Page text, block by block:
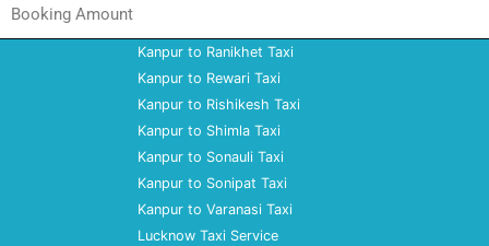
Booking Amount
Kanpur to Ranikhet Taxi
Kanpur to Rewari Taxi
Kanpur to Rishikesh Taxi
Kanpur to Shimla Taxi
Kanpur to Sonauli Taxi
Kanpur to Sonipat Taxi
Kanpur to Varanasi Taxi
Lucknow Taxi Service